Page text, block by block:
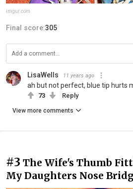
imgur.com
Final score:305
LisaWells 11 years ago
ah but not perfect, blue tip hurts
73 Reply
View more comments
#3 The Wife's Thumb
My Daughters Nose